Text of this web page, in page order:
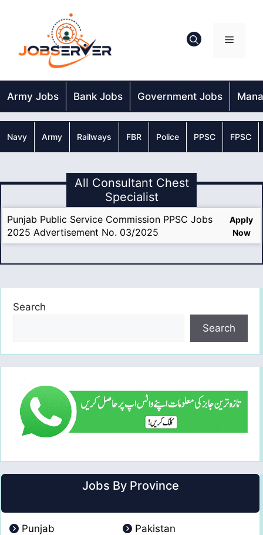
Menu
Army Jobs Bank Jobs Government Jobs
Navy Army Railways FBR Police PPSC FPSC
All Consultant Chest
Specialist
Punjab Public Service Commission PPSC Jobs
2025 Advertisement No. 03/2025
Apply
Now
Search
Search
Jobs By Province
Punjab
Pakistan